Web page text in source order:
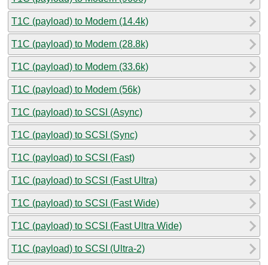
T1C (payload) to Modem (14.4k)
T1C (payload) to Modem (28.8k)
T1C (payload) to Modem (33.6k)
T1C (payload) to Modem (56k)
T1C (payload) to SCSI (Async)
T1C (payload) to SCSI (Sync)
T1C (payload) to SCSI (Fast)
T1C (payload) to SCSI (Fast Ultra)
T1C (payload) to SCSI (Fast Wide)
T1C (payload) to SCSI (Fast Ultra Wide)
T1C (payload) to SCSI (Ultra-2)